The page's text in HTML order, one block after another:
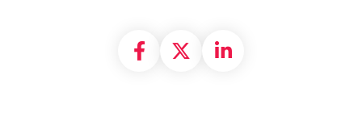
Share on Facebook
Share on X
Share on